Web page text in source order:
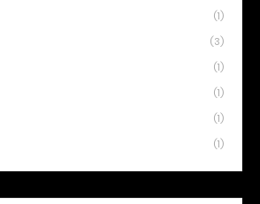
(1)
(3)
(1)
(1)
(1)
(1)